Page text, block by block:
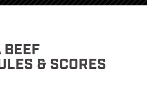
BEEF
& SCORES